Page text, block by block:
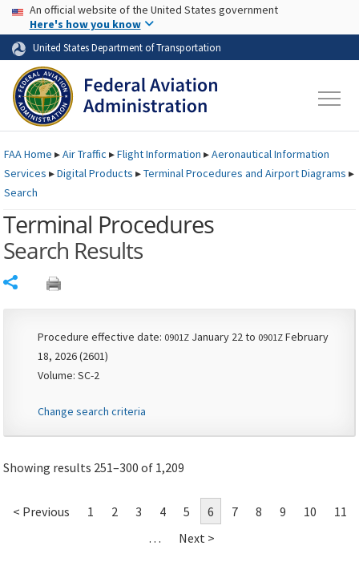
Skip to page content Skip to main content
USA Banner
An official website of the United States government
Here's how you know
United States Department of Transportation
FAAHome ▸Air Traffic ▸Flight Information ▸Aeronautical Information
Services ▸Digital Products ▸Terminal Procedures and Airport Diagrams ▸
Search
Terminal Procedures
Search Results
Procedure effective date: 0901Z January 22 to 0901Z February
18, 2026 (2601)
Volume: SC-2
Change search criteria
Showing results 251–300 of 1,209
< Previous 1 2 3 4 5 6 7 8 9 10
11
…
Next >